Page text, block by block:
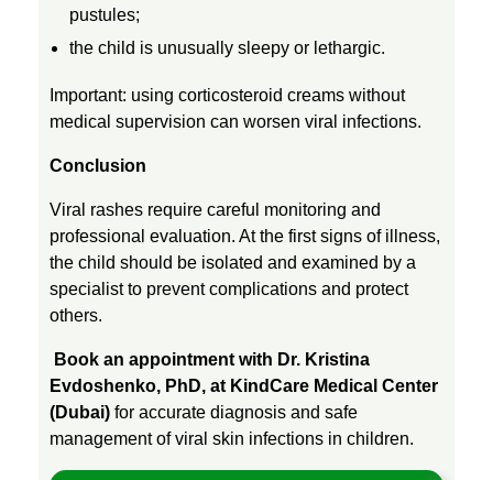
R
u
b
e
pustules;
the child is unusually sleepy or lethargic.
Important: using corticosteroid creams without
medical supervision can worsen viral infections.
Conclusion
Viral rashes require careful monitoring and
professional evaluation. At the first signs of illness,
the child should be isolated and examined by a
specialist to prevent complications and protect
others.
Book an appointment with Dr. Kristina
Evdoshenko, PhD, at KindCare Medical Center
(Dubai) for accurate diagnosis and safe
management of viral skin infections in children.